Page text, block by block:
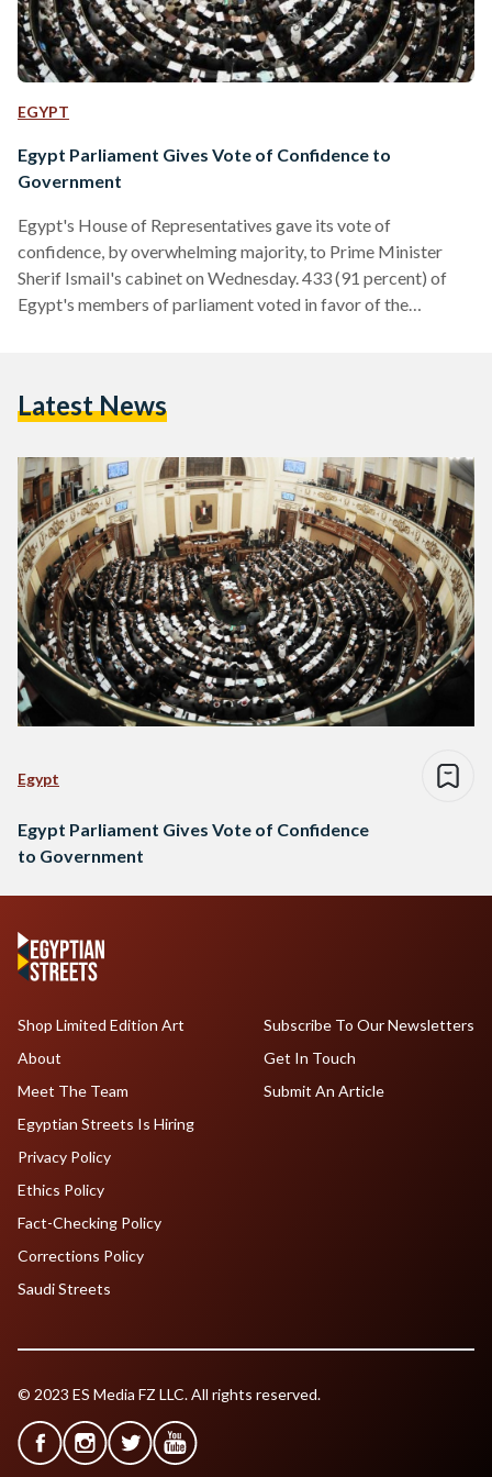
EGYPT
Egypt Parliament Gives Vote of Confidence to
Government
Egypt's House of Representatives gave its vote of
confidence, by overwhelming majority, to Prime Minister
Sherif Ismail's cabinet on Wednesday. 433 (91 percent) of
Egypt's members of parliament voted in favor of the
of Representatives on March 27. According to Egypt’s 2014
confidence from the majority…
Latest News
Egypt
Egypt Parliament Gives Vote of Confidence
to Government
Shop Limited Edition Art
About
Meet The Team
Egyptian Streets Is Hiring
Subscribe To Our Newsletters
Get In Touch
Submit An Article
Privacy Policy
Ethics Policy
Fact-Checking Policy
Corrections Policy
Saudi Streets
© 2023 ES Media FZ LLC. All rights reserved.